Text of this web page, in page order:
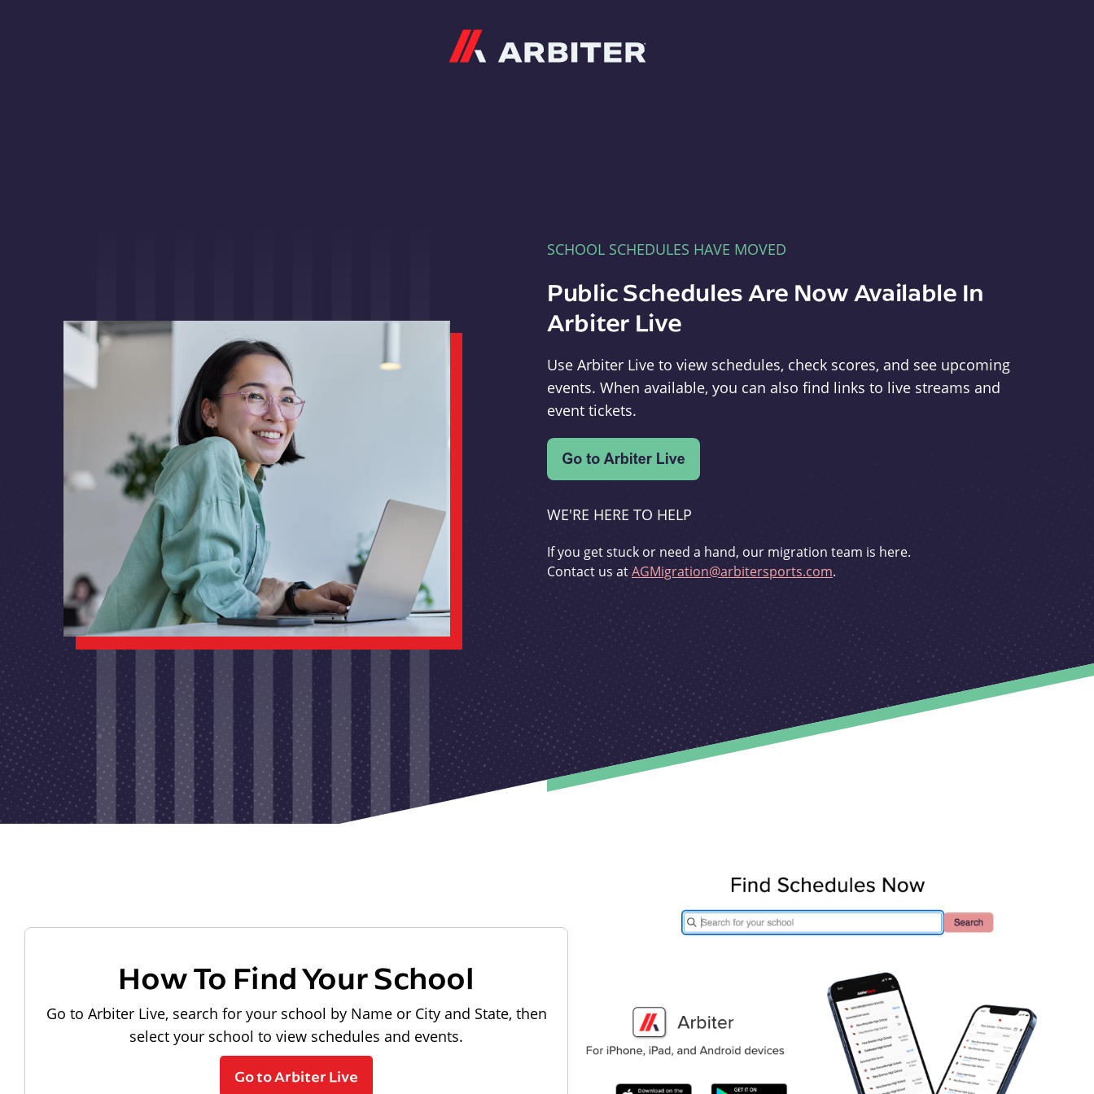
SCHOOL SCHEDULES HAVE MOVED
Public Schedules Are Now Available In
Arbiter Live
Use Arbiter Live to view schedules, check scores, and see upcoming
events. When available, you can also find links to live streams and
event tickets.
WE'RE HERE TO HELP
If you get stuck or need a hand, our migration team is here.
Contact us atAGMigration@arbitersports.com.
How To Find Your School
Go to Arbiter Live, search for your school by Name or City and State, then
select your school to view schedules and events.
Go to Arbiter Live